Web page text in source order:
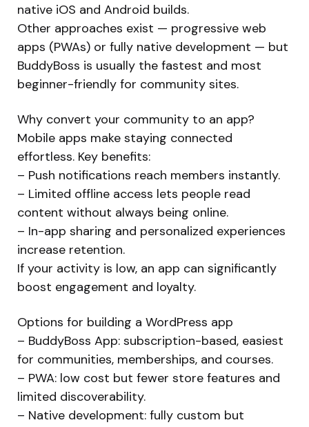
native iOS and Android builds.
Other approaches exist — progressive web
apps (PWAs) or fully native development — but
BuddyBoss is usually the fastest and most
beginner-friendly for community sites.
Why convert your community to an app?
Mobile apps make staying connected
effortless. Key benefits:
– Push notifications reach members instantly.
– Limited offline access lets people read
content without always being online.
– In-app sharing and personalized experiences
increase retention.
If your activity is low, an app can significantly
boost engagement and loyalty.
Options for building a WordPress app
– BuddyBoss App: subscription-based, easiest
for communities, memberships, and courses.
– PWA: low cost but fewer store features and
limited discoverability.
– Native development: fully custom but